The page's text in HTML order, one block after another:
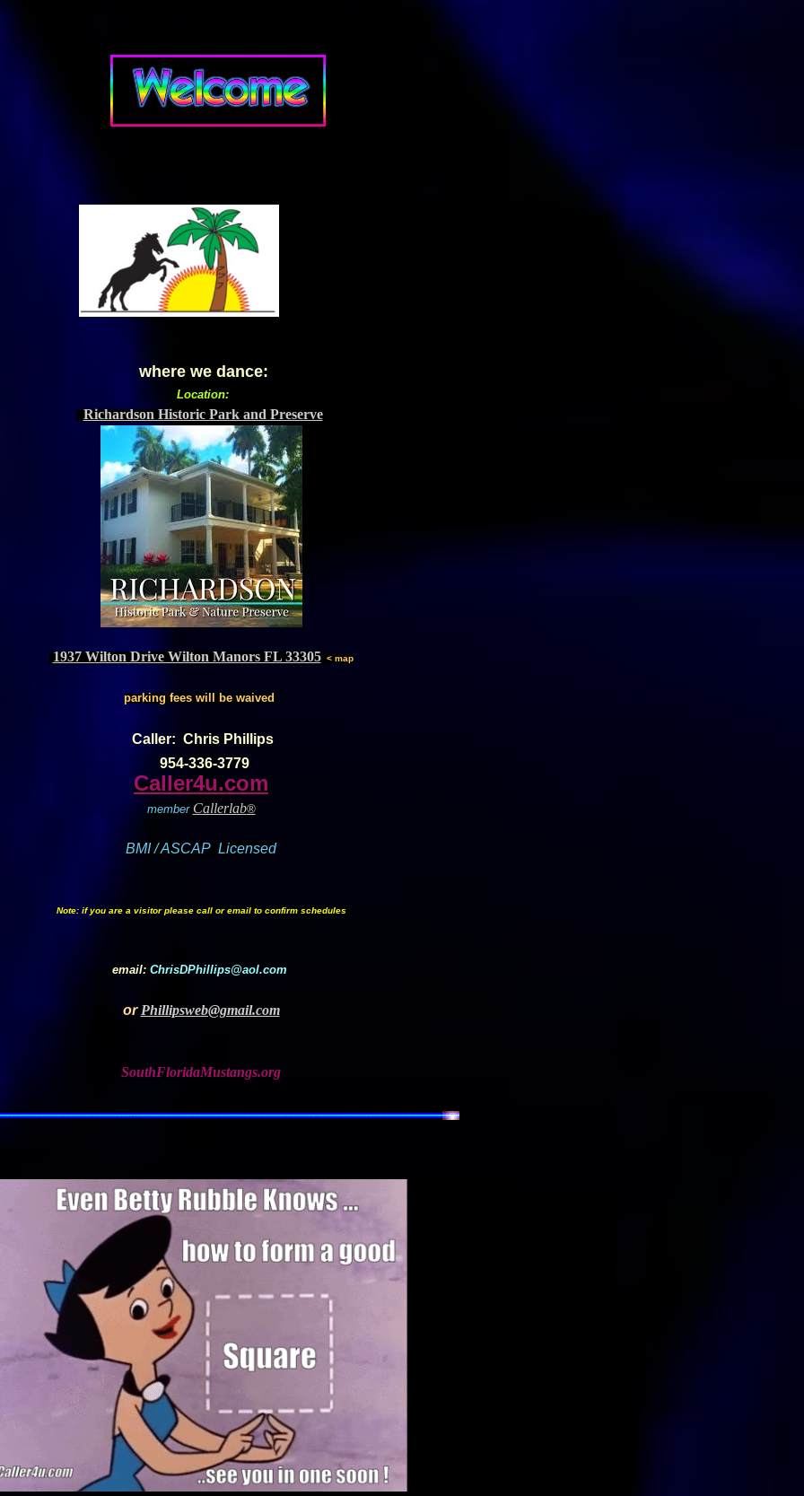
where we dance:
Location:
Richardson Historic Park and Preserve
1937 Wilton Drive Wilton Manors FL 33305 < map
parking fees will be waived
Caller: Chris Phillips
954-336-3779
Caller4u.com
member Callerlab®
BMI / ASCAP Licensed
Note: if you are a visitor please call or email to confirm schedules
email: ChrisDPhillips@aol.com
or Phillipsweb@gmail.com
SouthFloridaMustangs.org